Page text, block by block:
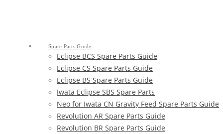
Spare Parts Guide
Eclipse BCS Spare Parts Guide
Eclipse CS Spare Parts Guide
Eclipse BS Spare Parts Guide
Iwata Eclipse SBS Spare Parts
Neo for Iwata CN Gravity Feed Spare Parts Guide
Revolution AR Spare Parts Guide
Revolution BR Spare Parts Guide